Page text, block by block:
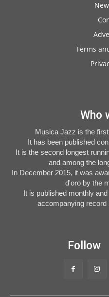
Terms
Who
Musica Jazz is the
It has been published
It is the second longest
and among the
In December 2015, it was
d'oro by the
It is published monthly
accompanying
Follow